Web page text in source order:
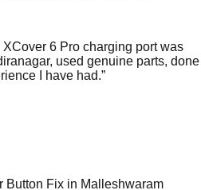
6 Pro charging port was
used genuine parts, done
I have had.”
Button Fix in Malleshwaram